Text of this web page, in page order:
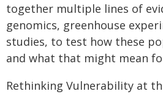
together multiple lines of
genomics, greenhouse
studies, to test how these
and what that might mean
Rethinking Vulnerability at